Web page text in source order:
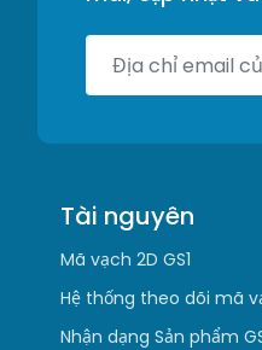
Tài nguyên
Mã vạch 2D GS1
Hệ thống theo dõi mã
Nhận dạng Sản phẩm